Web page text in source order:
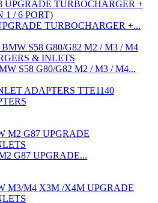
TURBOCHARGER +...
S58 G80/G82 M2 / M3 / M4...
TTE1140
G87 UPGRADE...